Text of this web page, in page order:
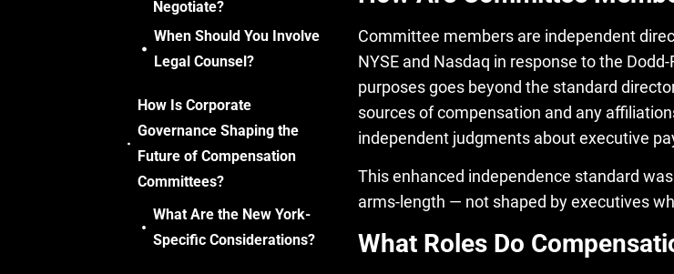
Negotiate?
When Should You Involve
Legal Counsel?
How Is Corporate
Governance Shaping the
Future of Compensation
Committees?
What Are the New York-
Specific Considerations?
Committee members are independent
NYSE and Nasdaq in response to the
purposes goes beyond the standard
sources of compensation and any
independent judgments about executive
This enhanced independence standard
arms-length — not shaped by executives
What Roles Do